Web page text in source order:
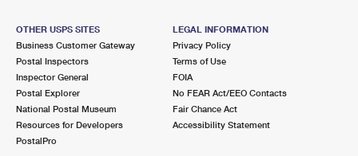
OTHER USPS SITES
Business Customer Gateway
Postal Inspectors
Inspector General
Postal Explorer
National Postal Museum
Resources for Developers
PostalPro
LEGAL INFORMATION
Privacy Policy
Terms of Use
FOIA
No FEAR Act/EEO Contacts
Fair Chance Act
Accessibility Statement